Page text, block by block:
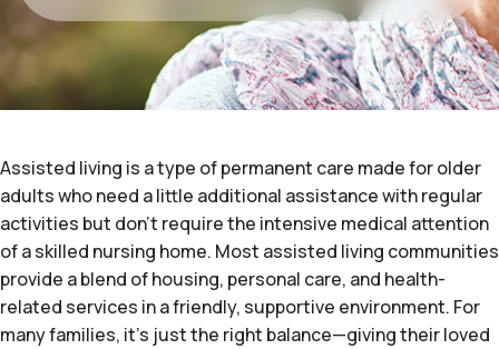
Assisted living is a type of permanent care made for older
adults who need a little additional assistance with regular
activities but don't require the intensive medical attention
of a skilled nursing home. Most assisted living communities
provide a blend of housing, personal care, and health-
related services in a friendly, supportive environment. For
many families, it's just the right balance—giving their loved